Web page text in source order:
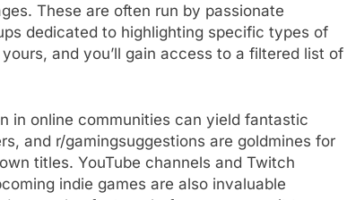
These are often run by passionate
dedicated to highlighting specific types of
and you’ll gain access to a filtered list of
in online communities can yield fantastic
and r/gamingsuggestions are goldmines for
titles. YouTube channels and Twitch
indie games are also invaluable